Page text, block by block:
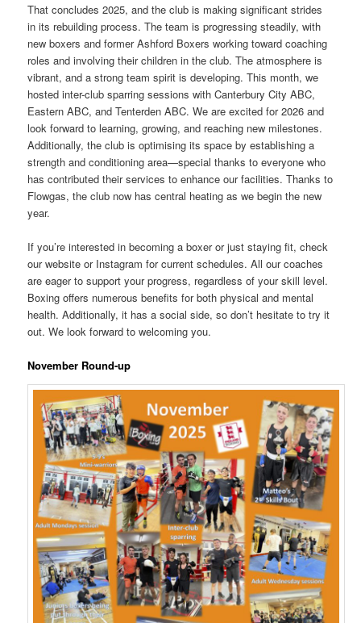
That concludes 2025, and the club is making significant strides
in its rebuilding process. The team is progressing steadily, with
new boxers and former Ashford Boxers working toward coaching
roles and involving their children in the club. The atmosphere is
vibrant, and a strong team spirit is developing. This month, we
hosted inter-club sparring sessions with Canterbury City ABC,
Eastern ABC, and Tenterden ABC. We are excited for 2026 and
look forward to learning, growing, and reaching new milestones.
Additionally, the club is optimising its space by establishing a
strength and conditioning area—special thanks to everyone who
has contributed their services to enhance our facilities. Thanks to
Flowgas, the club now has central heating as we begin the new
year.
If you’re interested in becoming a boxer or just staying fit, check
our website or Instagram for current schedules. All our coaches
are eager to support your progress, regardless of your skill level.
Boxing offers numerous benefits for both physical and mental
health. Additionally, it has a social side, so don’t hesitate to try it
out. We look forward to welcoming you.
November Round-up